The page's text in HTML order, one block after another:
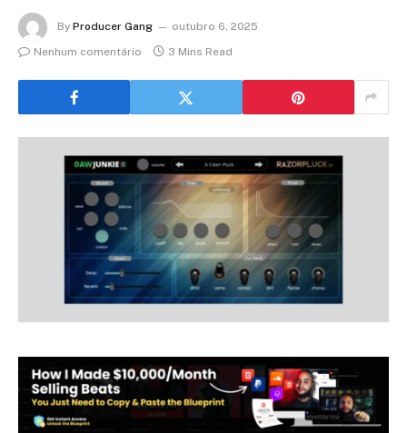
By Producer Gang
outubro 6, 2025
Nenhum comentário
3 Mins Read